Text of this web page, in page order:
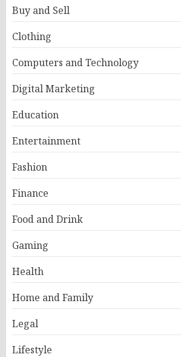
Buy and Sell
Clothing
Computers and Technology
Digital Marketing
Education
Entertainment
Fashion
Finance
Food and Drink
Gaming
Health
Home and Family
Legal
Lifestyle